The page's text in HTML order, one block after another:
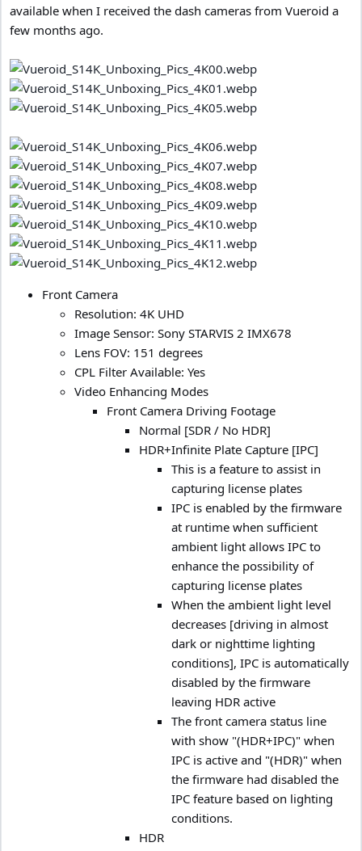
available when I received the dash cameras from Vueroid a
few months ago.
Front Camera
Resolution: 4K UHD
Image Sensor: Sony STARVIS 2 IMX678
Lens FOV: 151 degrees
CPL Filter Available: Yes
Video Enhancing Modes
Front Camera Driving Footage
Normal [SDR / No HDR]
HDR+Infinite Plate Capture [IPC]
This is a feature to assist in
capturing license plates
IPC is enabled by the firmware
at runtime when sufficient
ambient light allows IPC to
enhance the possibility of
capturing license plates
When the ambient light level
decreases [driving in almost
dark or nighttime lighting
conditions], IPC is automatically
disabled by the firmware
leaving HDR active
The front camera status line
with show "(HDR+IPC)" when
IPC is active and "(HDR)" when
the firmware had disabled the
IPC feature based on lighting
conditions.
HDR